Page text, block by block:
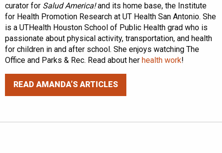
curator for Salud America!and its home base, the Institute
for Health Promotion Research at UT Health San Antonio. She
is a UTHealth Houston School of Public Health grad who is
passionate about physical activity, transportation, and health
for children in and after school. She enjoys watching The
Office and Parks & Rec. Read about her health work!
READ AMANDA’S ARTICLES